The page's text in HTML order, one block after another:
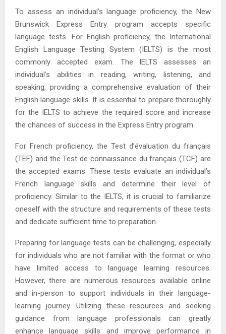
To assess an individual’s language proficiency, the New
Brunswick Express Entry program accepts specific
language tests. For English proficiency, the International
English Language Testing System (IELTS) is the most
commonly accepted exam. The IELTS assesses an
individual’s abilities in reading, writing, listening, and
speaking, providing a comprehensive evaluation of their
English language skills. It is essential to prepare thoroughly
for the IELTS to achieve the required score and increase
the chances of success in the Express Entry program.
For French proficiency, the Test d’évaluation du français
(TEF) and the Test de connaissance du français (TCF) are
the accepted exams. These tests evaluate an individual’s
French language skills and determine their level of
proficiency. Similar to the IELTS, it is crucial to familiarize
oneself with the structure and requirements of these tests
and dedicate sufficient time to preparation.
Preparing for language tests can be challenging, especially
for individuals who are not familiar with the format or who
have limited access to language learning resources.
However, there are numerous resources available online
and in-person to support individuals in their language-
learning journey. Utilizing these resources and seeking
guidance from language professionals can greatly
enhance language skills and improve performance in